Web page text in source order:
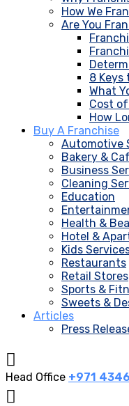
How We
Are You
8 Keys
What
Cost
How
Buy A Franchise
Automotive
Bakery &
Business
Cleaning
Education
Health &
Hotel &
Kids
Restaurants
Retail Stores
Sports &
Sweets &
Articles
Press
Head Office +971